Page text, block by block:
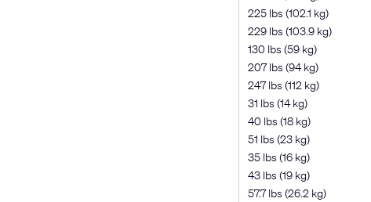
225 lbs (102.1 kg)
229 lbs (103.9 kg)
130 lbs (59 kg)
207 lbs (94 kg)
247 lbs (112 kg)
31 lbs (14 kg)
40 lbs (18 kg)
51 lbs (23 kg)
35 lbs (16 kg)
43 lbs (19 kg)
57.7 lbs (26.2 kg)